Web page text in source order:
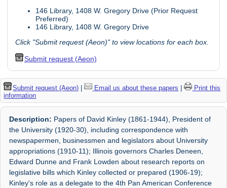
146 Library, 1408 W. Gregory Drive (Prior Request
Preferred)
146 Library, 1408 W. Gregory Drive
Click "Submit request (Aeon)" to view locations for each box.
Submit request (Aeon)
Submit request (Aeon) | Email us about these papers |
Print this
information
Description: Papers of David Kinley (1861-1944), President of
the University (1920-30), including correspondence with
newspapermen, businessmen and legislators about University
appropriations (1910-11); Illinois governors Charles Deneen,
Edward Dunne and Frank Lowden about research reports on
legislative bills which Kinley collected or prepared (1906-19);
Kinley's role as a delegate to the 4th Pan American Conference